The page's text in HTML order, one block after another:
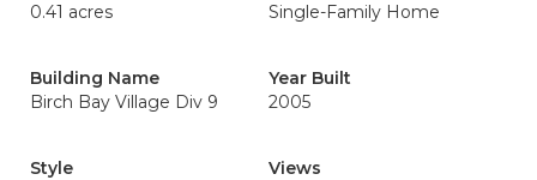
0.41 acres
Single-Family Home
Building Name
Birch Bay Village Div 9
Year Built
2005
Style
Views